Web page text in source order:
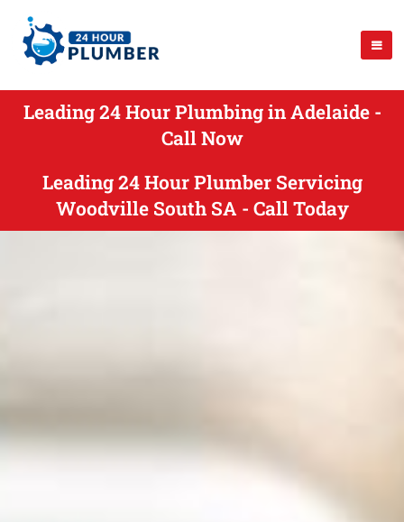
Leading 24 Hour Plumbing in Adelaide -
Call Now
Leading 24 Hour Plumber Servicing
Woodville South SA - Call Today